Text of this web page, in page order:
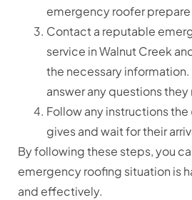
emergency roofer
Contact a reputable
service in Walnut Creek
the necessary
answer any questions they
Follow any instructions the
gives and wait for their
By following these steps, you
emergency roofing situation is
and effectively.